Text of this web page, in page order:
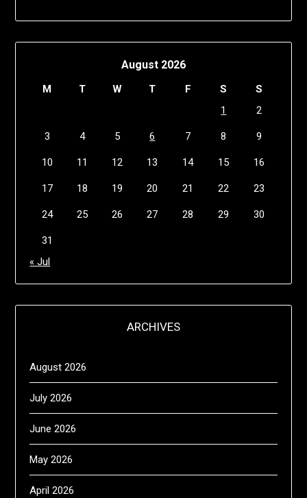
August 2026
M T W T F S
S
1
2
3 4 5 6 7 8 9
10 11 12 13 14 15 16
17 18 19 20 21 22 23
24 25 26 27 28 29 30
31
« Jul
ARCHIVES
August 2026
July 2026
June 2026
May 2026
April 2026